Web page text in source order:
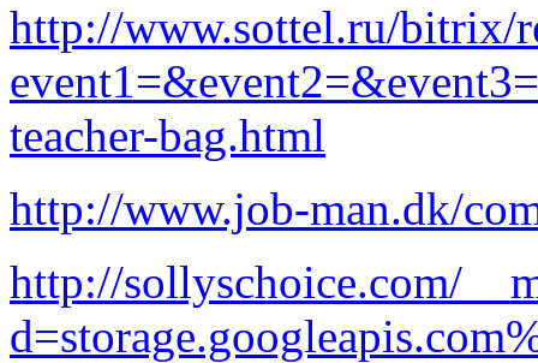
http://www.sottel.ru/bitrix/
teacher-bag.html
http://www.job-man.dk/
http://sollyschoice.com/